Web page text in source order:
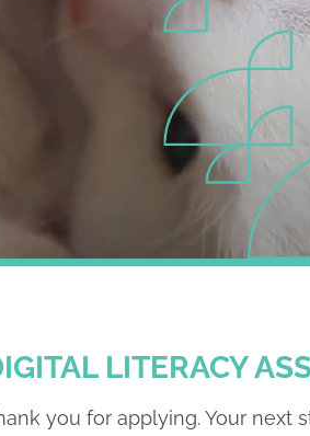
LITERACY
you for applying. Your next